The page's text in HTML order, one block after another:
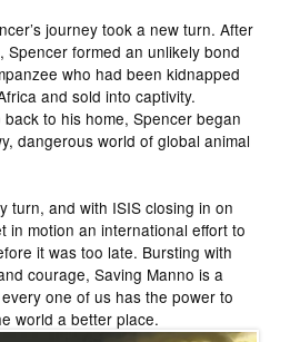
journey took a new turn. After
Spencer formed an unlikely bond
who had been kidnapped
and sold into captivity.
to his home, Spencer began
dangerous world of global animal
turn, and with ISIS closing in on
in motion an international effort to
it was too late. Bursting with
courage, Saving Manno is a
one of us has the power to
world a better place.